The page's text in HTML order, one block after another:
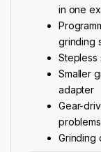
in one
grinding
Stepless
Smaller
adapter
Gear-
Grinding